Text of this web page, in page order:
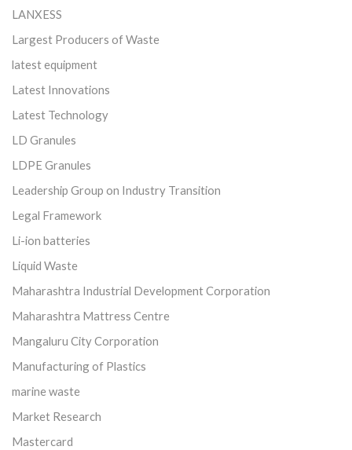
LANXESS
Largest Producers of Waste
latest equipment
Latest Innovations
Latest Technology
LD Granules
LDPE Granules
Leadership Group on Industry Transition
Legal Framework
Li-ion batteries
Liquid Waste
Maharashtra Industrial Development Corporation
Maharashtra Mattress Centre
Mangaluru City Corporation
Manufacturing of Plastics
marine waste
Market Research
Mastercard